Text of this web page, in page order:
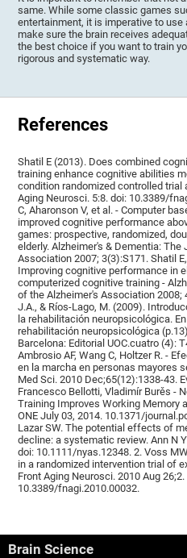
same. While some classic games
entertainment, it is imperative to
make sure the brain receives
the best choice if you want to train
rigorous and systematic way.
References
Shatil E (2013). Does combined
training enhance cognitive abilities
condition randomized controlled trial
Aging Neurosci. 5:8. doi: 10.3389/
C, Aharonson V, et al. - Computer
improved cognitive performance
games: prospective, randomized,
elderly. Alzheimer's & Dementia: The
Association 2007; 3(3):S171. Shatil
Improving cognitive performance in
computerized cognitive training -
of the Alzheimer's Association 2008;
J.A., & Ríos-Lago, M. (2009).
la rehabilitación neuropsicológica.
rehabilitación neuropsicológica
Barcelona: Editorial UOC.cuatro (4):
Ambrosio AF, Wang C, Holtzer R. -
en la marcha en personas mayores
Med Sci. 2010 Dec;65(12):1338-43.
Francesco Bellotti, Vladimír Burěs -
Training Improves Working Memory
ONE July 03, 2014. 10.1371/
Lazar SW. The potential effects of
decline: a systematic review. Ann N
doi: 10.1111/nyas.12348. 2. Voss
in a randomized intervention trial of
Front Aging Neurosci. 2010 Aug 26;2.
10.3389/fnagi.2010.00032.
Brain Science